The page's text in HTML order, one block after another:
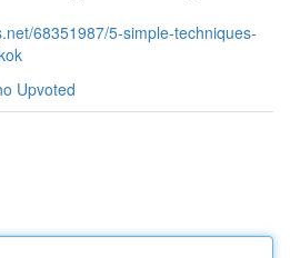
68351987/5-simple-techniques-
Upvoted